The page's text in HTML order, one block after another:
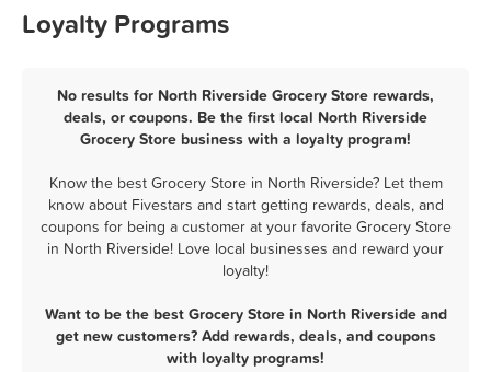
Loyalty Programs
No results for North Riverside Grocery Store rewards,
deals, or coupons. Be the first local North Riverside
Grocery Store business with a loyalty program!
Know the best Grocery Store in North Riverside? Let them
know about Fivestars and start getting rewards, deals, and
coupons for being a customer at your favorite Grocery Store
in North Riverside! Love local businesses and reward your
loyalty!
Want to be the best Grocery Store in North Riverside and
get new customers? Add rewards, deals, and coupons
with loyalty programs!